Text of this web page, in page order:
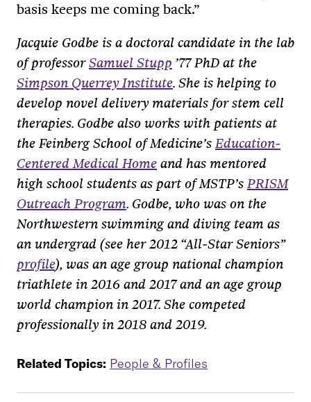
basis keeps me coming back.”
Jacquie Godbe is a doctoral candidate in the lab
of professorSamuel Stupp ’77 PhD at the
Simpson Querrey Institute. She is helping to
develop novel delivery materials for stem cell
therapies. Godbe also works with patients at
the Feinberg School of Medicine’s Education-
Centered Medical Home and has mentored
high school students as part of MSTP’s PRISM
Outreach Program. Godbe, who was on the
Northwestern swimming and diving team as
an undergrad (see her 2012 “All-Star Seniors”
profile), was an age group national champion
triathlete in 2016 and 2017 and an age group
world champion in 2017. She competed
professionally in 2018 and 2019.
Related Topics: People & Profiles